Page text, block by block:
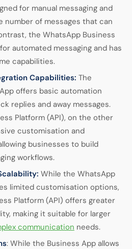
for manual messaging and
number of messages that can
the WhatsApp Business
automated messaging and has
capabilities.
Capabilities: The
offers basic automation
replies and away messages.
Platform (API), on the other
customisation and
businesses to build
workflows.
While the WhatsApp
limited customisation options,
Platform (API) offers greater
making it suitable for larger
communication needs.
: While the Business App allows